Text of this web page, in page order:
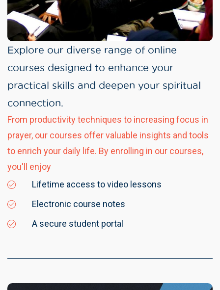
Explore our diverse range of online
courses designed to enhance your
practical skills and deepen your spiritual
connection.
From productivity techniques to increasing focus in
prayer, our courses offer valuable insights and tools
to enrich your daily life. By enrolling in our courses,
you'll enjoy
Lifetime access to video lessons
Electronic course notes
A secure student portal